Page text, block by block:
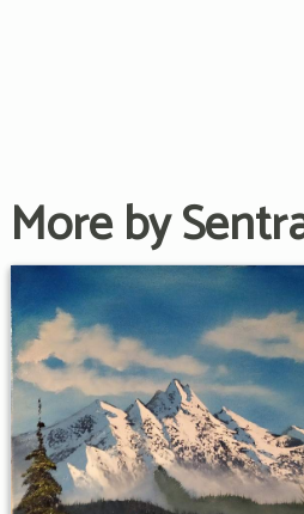
More by